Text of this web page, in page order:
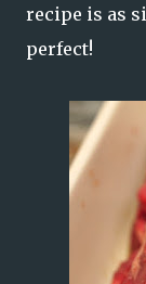
recipe is as
perfect!